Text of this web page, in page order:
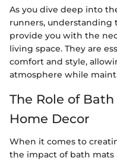
As you dive deep into
runners, understanding
provide you with the
living space. They are
comfort and style,
atmosphere while
The Role of
Home Decor
When it comes to
the impact of bath mats